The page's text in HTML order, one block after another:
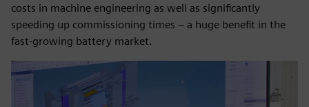
costs in machine engineering as well as significantly
speeding up commissioning times – a huge benefit in the
fast-growing battery market.